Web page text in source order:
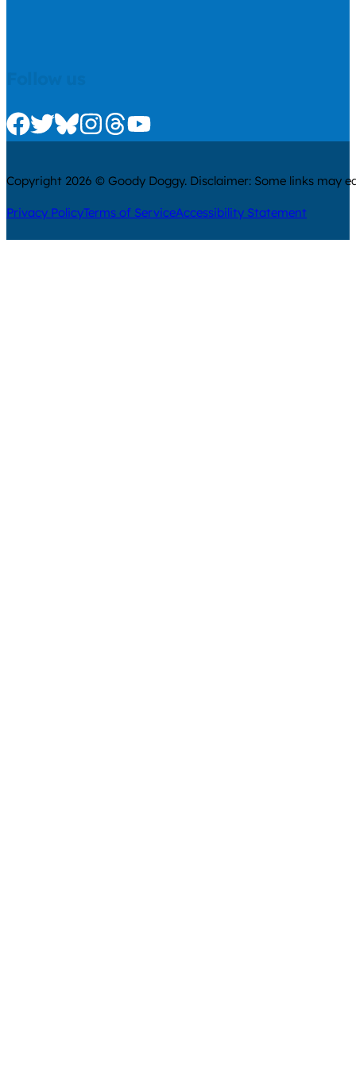
Check us out on Facebook
Check us out on Twitter
Check us out on Bluesky
Check us out on Instagram
Check us out on Threads
Check us out on Youtube
Copyright 2026 © Goody Doggy. Disclaimer: Some links may
Privacy PolicyTerms of ServiceAccessibility Statement